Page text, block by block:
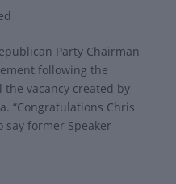
Party Chairman
following the
the vacancy created by
“Congratulations Chris
say former Speaker